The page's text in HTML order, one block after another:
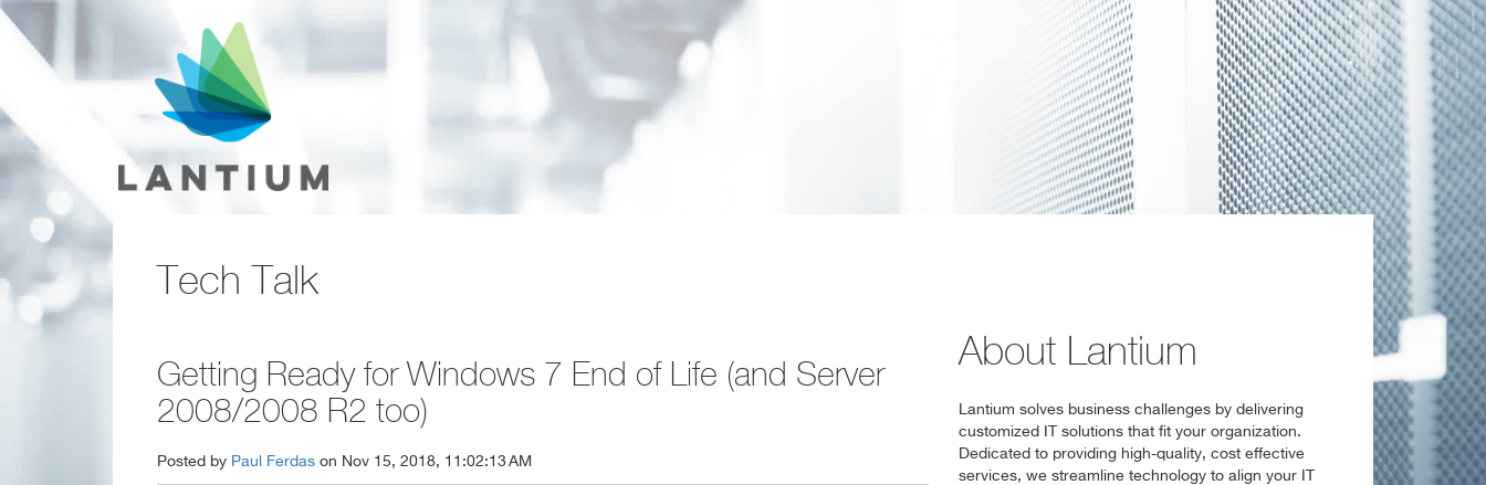
Tech Talk
Getting Ready for Windows 7 End of Life (and Server
2008/2008 R2 too)
Posted by Paul Ferdas on Nov 15, 2018, 11:02:13 AM
About Lantium
Lantium solves business challenges by delivering
customized IT solutions that fit your organization.
Dedicated to providing high-quality, cost effective
services, we streamline technology to align your IT